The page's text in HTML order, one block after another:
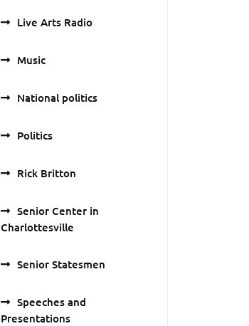
Live Arts Radio
Music
National politics
Politics
Rick Britton
Senior Center in
Charlottesville
Senior Statesmen
Speeches and
Presentations